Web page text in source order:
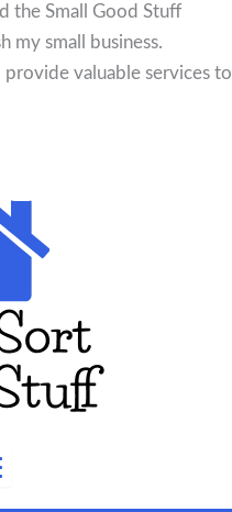
the Small Good Stuff
my small business.
valuable services to